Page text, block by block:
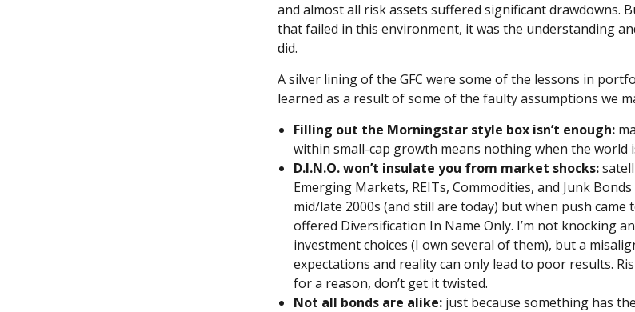
and almost all risk assets suffered significant drawdowns.
that failed in this environment, it was the understanding
did.
A silver lining of the GFC were some of the lessons in
learned as a result of some of the faulty assumptions we
Filling out the Morningstar style box isn’t enough:
within small-cap growth means nothing when the world
D.I.N.O. won’t insulate you from market shocks:
Emerging Markets, REITs, Commodities, and Junk
mid/late 2000s (and still are today) but when push came
offered Diversification In Name Only. I’m not knocking
investment choices (I own several of them), but a
expectations and reality can only lead to poor results.
for a reason, don’t get it twisted.
Not all bonds are alike:just because something has